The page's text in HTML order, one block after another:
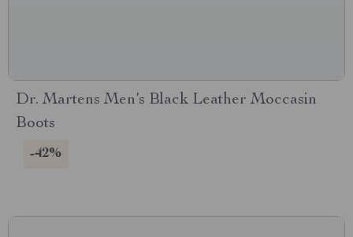
Dr. Martens Men’s Black Leather Moccasin
Boots
-42%